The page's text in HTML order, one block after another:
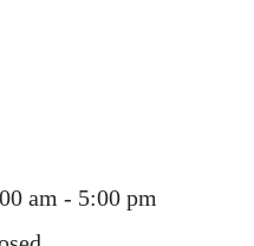
am - 5:00 pm